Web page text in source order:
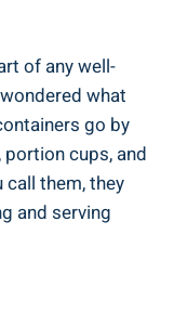
of any well-
what
go by
cups, and
them, they
and serving